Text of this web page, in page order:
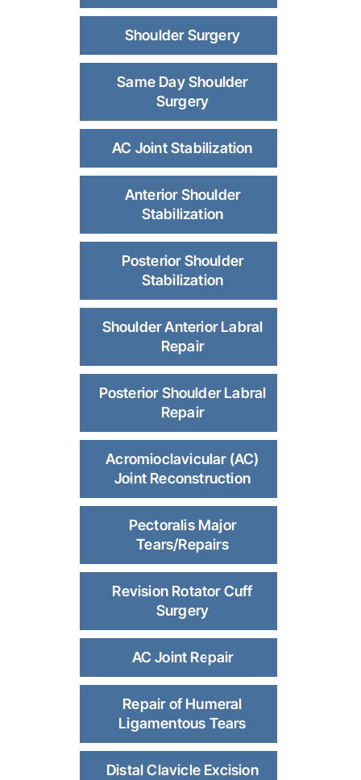
Shoulder Surgery
Same Day Shoulder
Surgery
AC Joint Stabilization
Anterior Shoulder
Stabilization
Posterior Shoulder
Stabilization
Shoulder Anterior Labral
Repair
Posterior Shoulder Labral
Repair
Acromioclavicular (AC)
Joint Reconstruction
Pectoralis Major
Tears/Repairs
Revision Rotator Cuff
Surgery
AC Joint Repair
Repair of Humeral
Ligamentous Tears
Distal Clavicle Excision